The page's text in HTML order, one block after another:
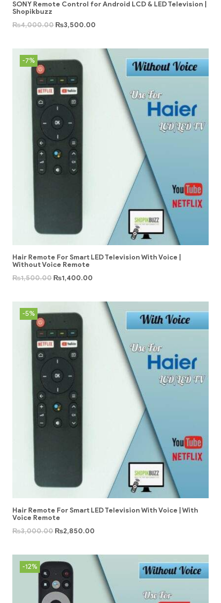
SONY Remote Control for Android LCD & LED Television |
Shopikbuzz
₨4,000.00 ₨3,500.00
-7%
Hair Remote For Smart LED Television With Voice |
Without Voice Remote
₨1,500.00 ₨1,400.00
-5%
Hair Remote For Smart LED Television With Voice | With
Voice Remote
₨3,000.00 ₨2,850.00
-12%